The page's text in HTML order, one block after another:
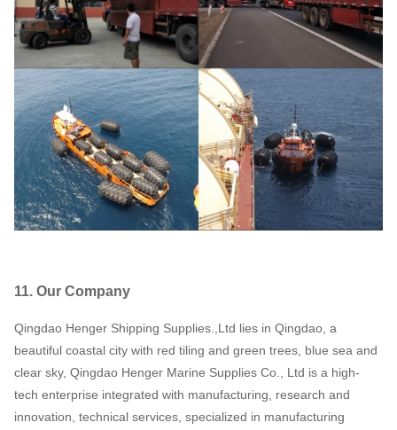
11. Our Company
Qingdao Henger Shipping Supplies.,Ltd lies in Qingdao, a
beautiful coastal city with red tiling and green trees, blue sea and
clear sky, Qingdao Henger Marine Supplies Co., Ltd is a high-
tech enterprise integrated with manufacturing, research and
innovation, technical services, specialized in manufacturing